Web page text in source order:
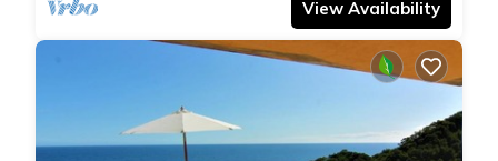
View Availability